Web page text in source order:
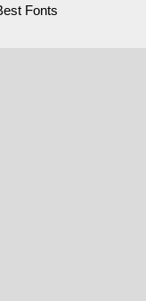
Fonts